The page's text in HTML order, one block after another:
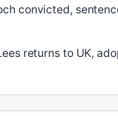
convicted,
returns to UK,